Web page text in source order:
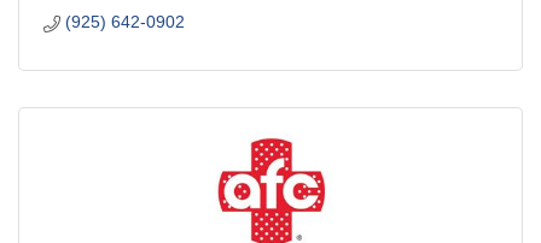
(925) 642-0902